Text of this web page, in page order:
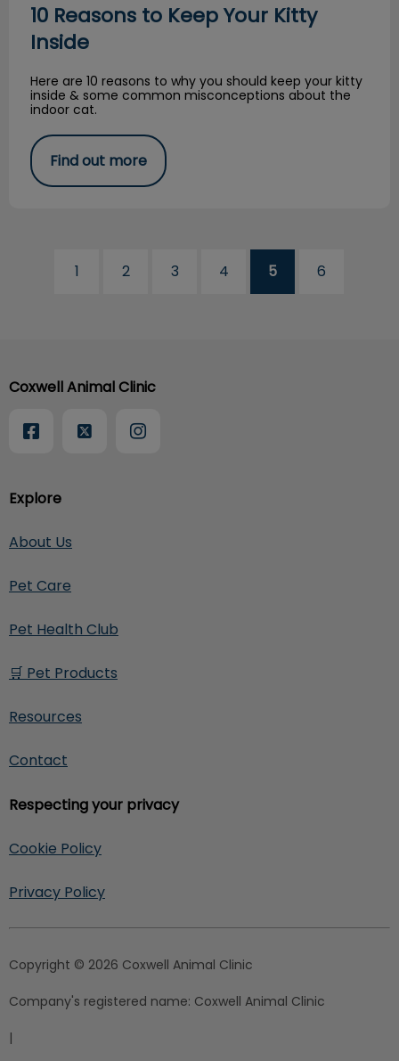
10 Reasons to Keep Your Kitty
Inside
Here are 10 reasons to why you should keep your kitty
inside & some common misconceptions about the
indoor cat.
Find out more
1 2 3 4 5 6
Explore
About Us
Pet Care
Pet Health Club
🛒 Pet Products
Resources
Contact
Respecting your privacy
Cookie Policy
Privacy Policy
Coxwell Animal Clinic
Copyright © 2026 Coxwell Animal Clinic
Company's registered name: Coxwell Animal Clinic
|